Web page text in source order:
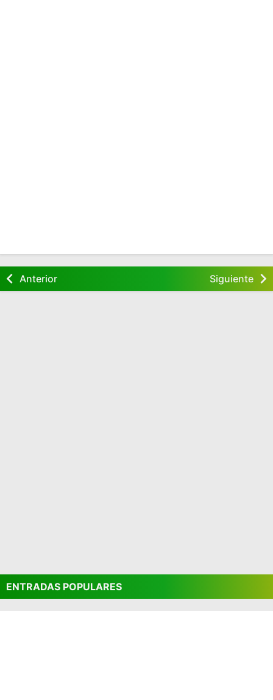
Anterior Siguiente
ENTRADAS POPULARES